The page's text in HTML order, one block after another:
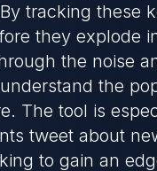
tracking these
they explode
the noise
the
The tool is
tweet about
to gain an